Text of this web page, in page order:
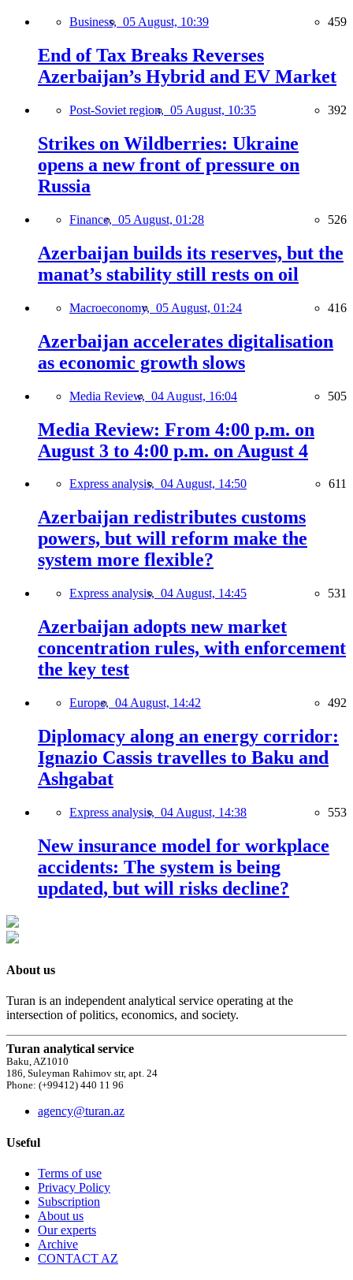
Business, 05 August, 10:39 459
End of Tax Breaks Reverses
Azerbaijan’s Hybrid and EV Market
Post-Soviet region, 05 August, 10:35 392
Strikes on Wildberries: Ukraine
opens a new front of pressure on
Russia
Finance, 05 August, 01:28 526
Azerbaijan builds its reserves, but the
manat’s stability still rests on oil
Macroeconomy, 05 August, 01:24 416
Azerbaijan accelerates digitalisation
as economic growth slows
Media Review, 04 August, 16:04 505
Media Review: From 4:00 p.m. on
August 3 to 4:00 p.m. on August 4
Express analysis, 04 August, 14:50 611
Azerbaijan redistributes customs
powers, but will reform make the
system more flexible?
Express analysis, 04 August, 14:45 531
Azerbaijan adopts new market
concentration rules, with enforcement
the key test
Europe, 04 August, 14:42 492
Diplomacy along an energy corridor:
Ignazio Cassis travelles to Baku and
Ashgabat
Express analysis, 04 August, 14:38 553
New insurance model for workplace
accidents: The system is being
updated, but will risks decline?
About us
Turan is an independent analytical service operating at the
intersection of politics, economics, and society.
Turan analytical service
Baku, AZ1010
186, Suleyman Rahimov str, apt. 24
Phone: (+99412) 440 11 96
agency@turan.az
Useful
Terms of use
Privacy Policy
Subscription
About us
Our experts
Archive
CONTACT AZ